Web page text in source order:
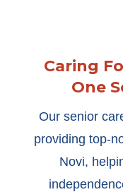
Caring
One
Our senior
providing top-
Novi,